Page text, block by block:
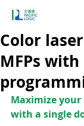
Color
MFPs with
Maximize your
with a single